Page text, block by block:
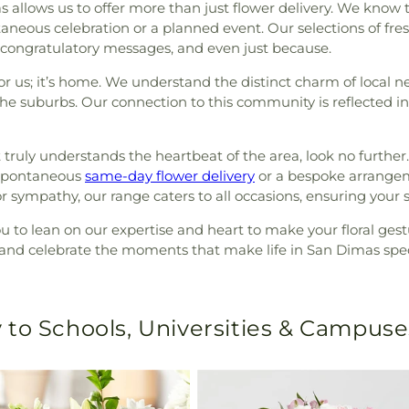
us to offer more than just flower delivery. We
celebration or a planned event. Our selections of
messages, and even just because.
us; it’s home. We understand the distinct charm of
suburbs. Our connection to this community is reflected
understands the heartbeat of the area, look no
same-day flower delivery or a bespoke
sympathy, our range caters to all occasions, ensuring your
to lean on our expertise and heart to make your floral
celebrate the moments that make life in San Dimas
Schools, Universities &